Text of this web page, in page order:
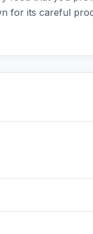
for its careful